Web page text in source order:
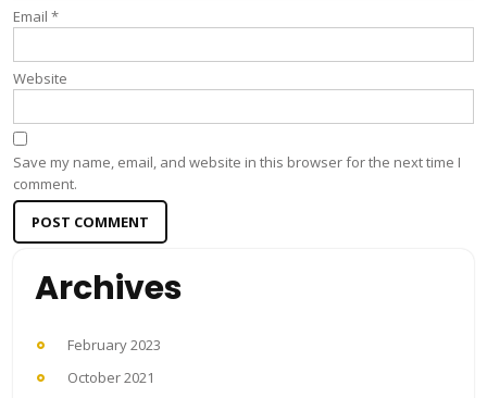
Email *
Website
Save my name, email, and website in this browser for the next time I
comment.
Archives
February 2023
October 2021